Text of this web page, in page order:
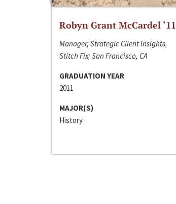
Robyn Grant McCardel ‘11
Manager, Strategic Client Insights,
Stitch Fix; San Francisco, CA
GRADUATION YEAR
2011
MAJOR(S)
History